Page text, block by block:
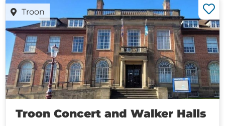
Troon
Troon Concert and Walker Halls